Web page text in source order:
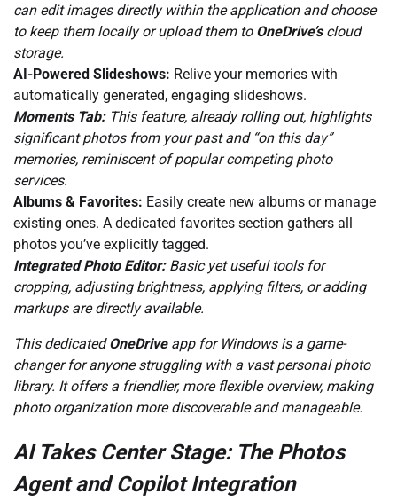
can edit images directly within the application and choose
to keep them locally or upload them to OneDrive’scloud
storage.
AI-Powered Slideshows: Relive your memories with
automatically generated, engaging slideshows.
Moments Tab:This feature, already rolling out, highlights
significant photos from your past and “on this day”
memories, reminiscent of popular competing photo
services.
Albums & Favorites: Easily create new albums or manage
existing ones. A dedicated favorites section gathers all
photos you’ve explicitly tagged.
Integrated Photo Editor:Basic yet useful tools for
cropping, adjusting brightness, applying filters, or adding
markups are directly available.
This dedicatedOneDriveapp for Windows is a game-
changer for anyone struggling with a vast personal photo
library. It offers a friendlier, more flexible overview, making
photo organization more discoverable and manageable.
AI Takes Center Stage: The Photos
Agent and Copilot Integration